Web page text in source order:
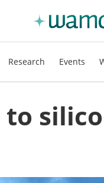
Research Events